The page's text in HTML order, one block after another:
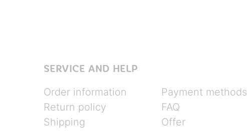
SERVICE AND HELP
Order information
Return policy
Shipping
Payment methods
FAQ
Offer